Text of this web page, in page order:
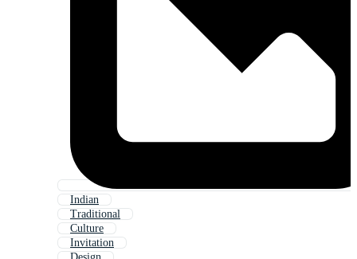
Indian
Traditional
Culture
Invitation